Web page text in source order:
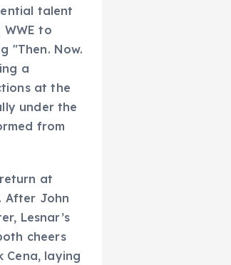
talent
to
"Then. Now.
a
at the
under the
from
at
After John
Lesnar’s
cheers
laying